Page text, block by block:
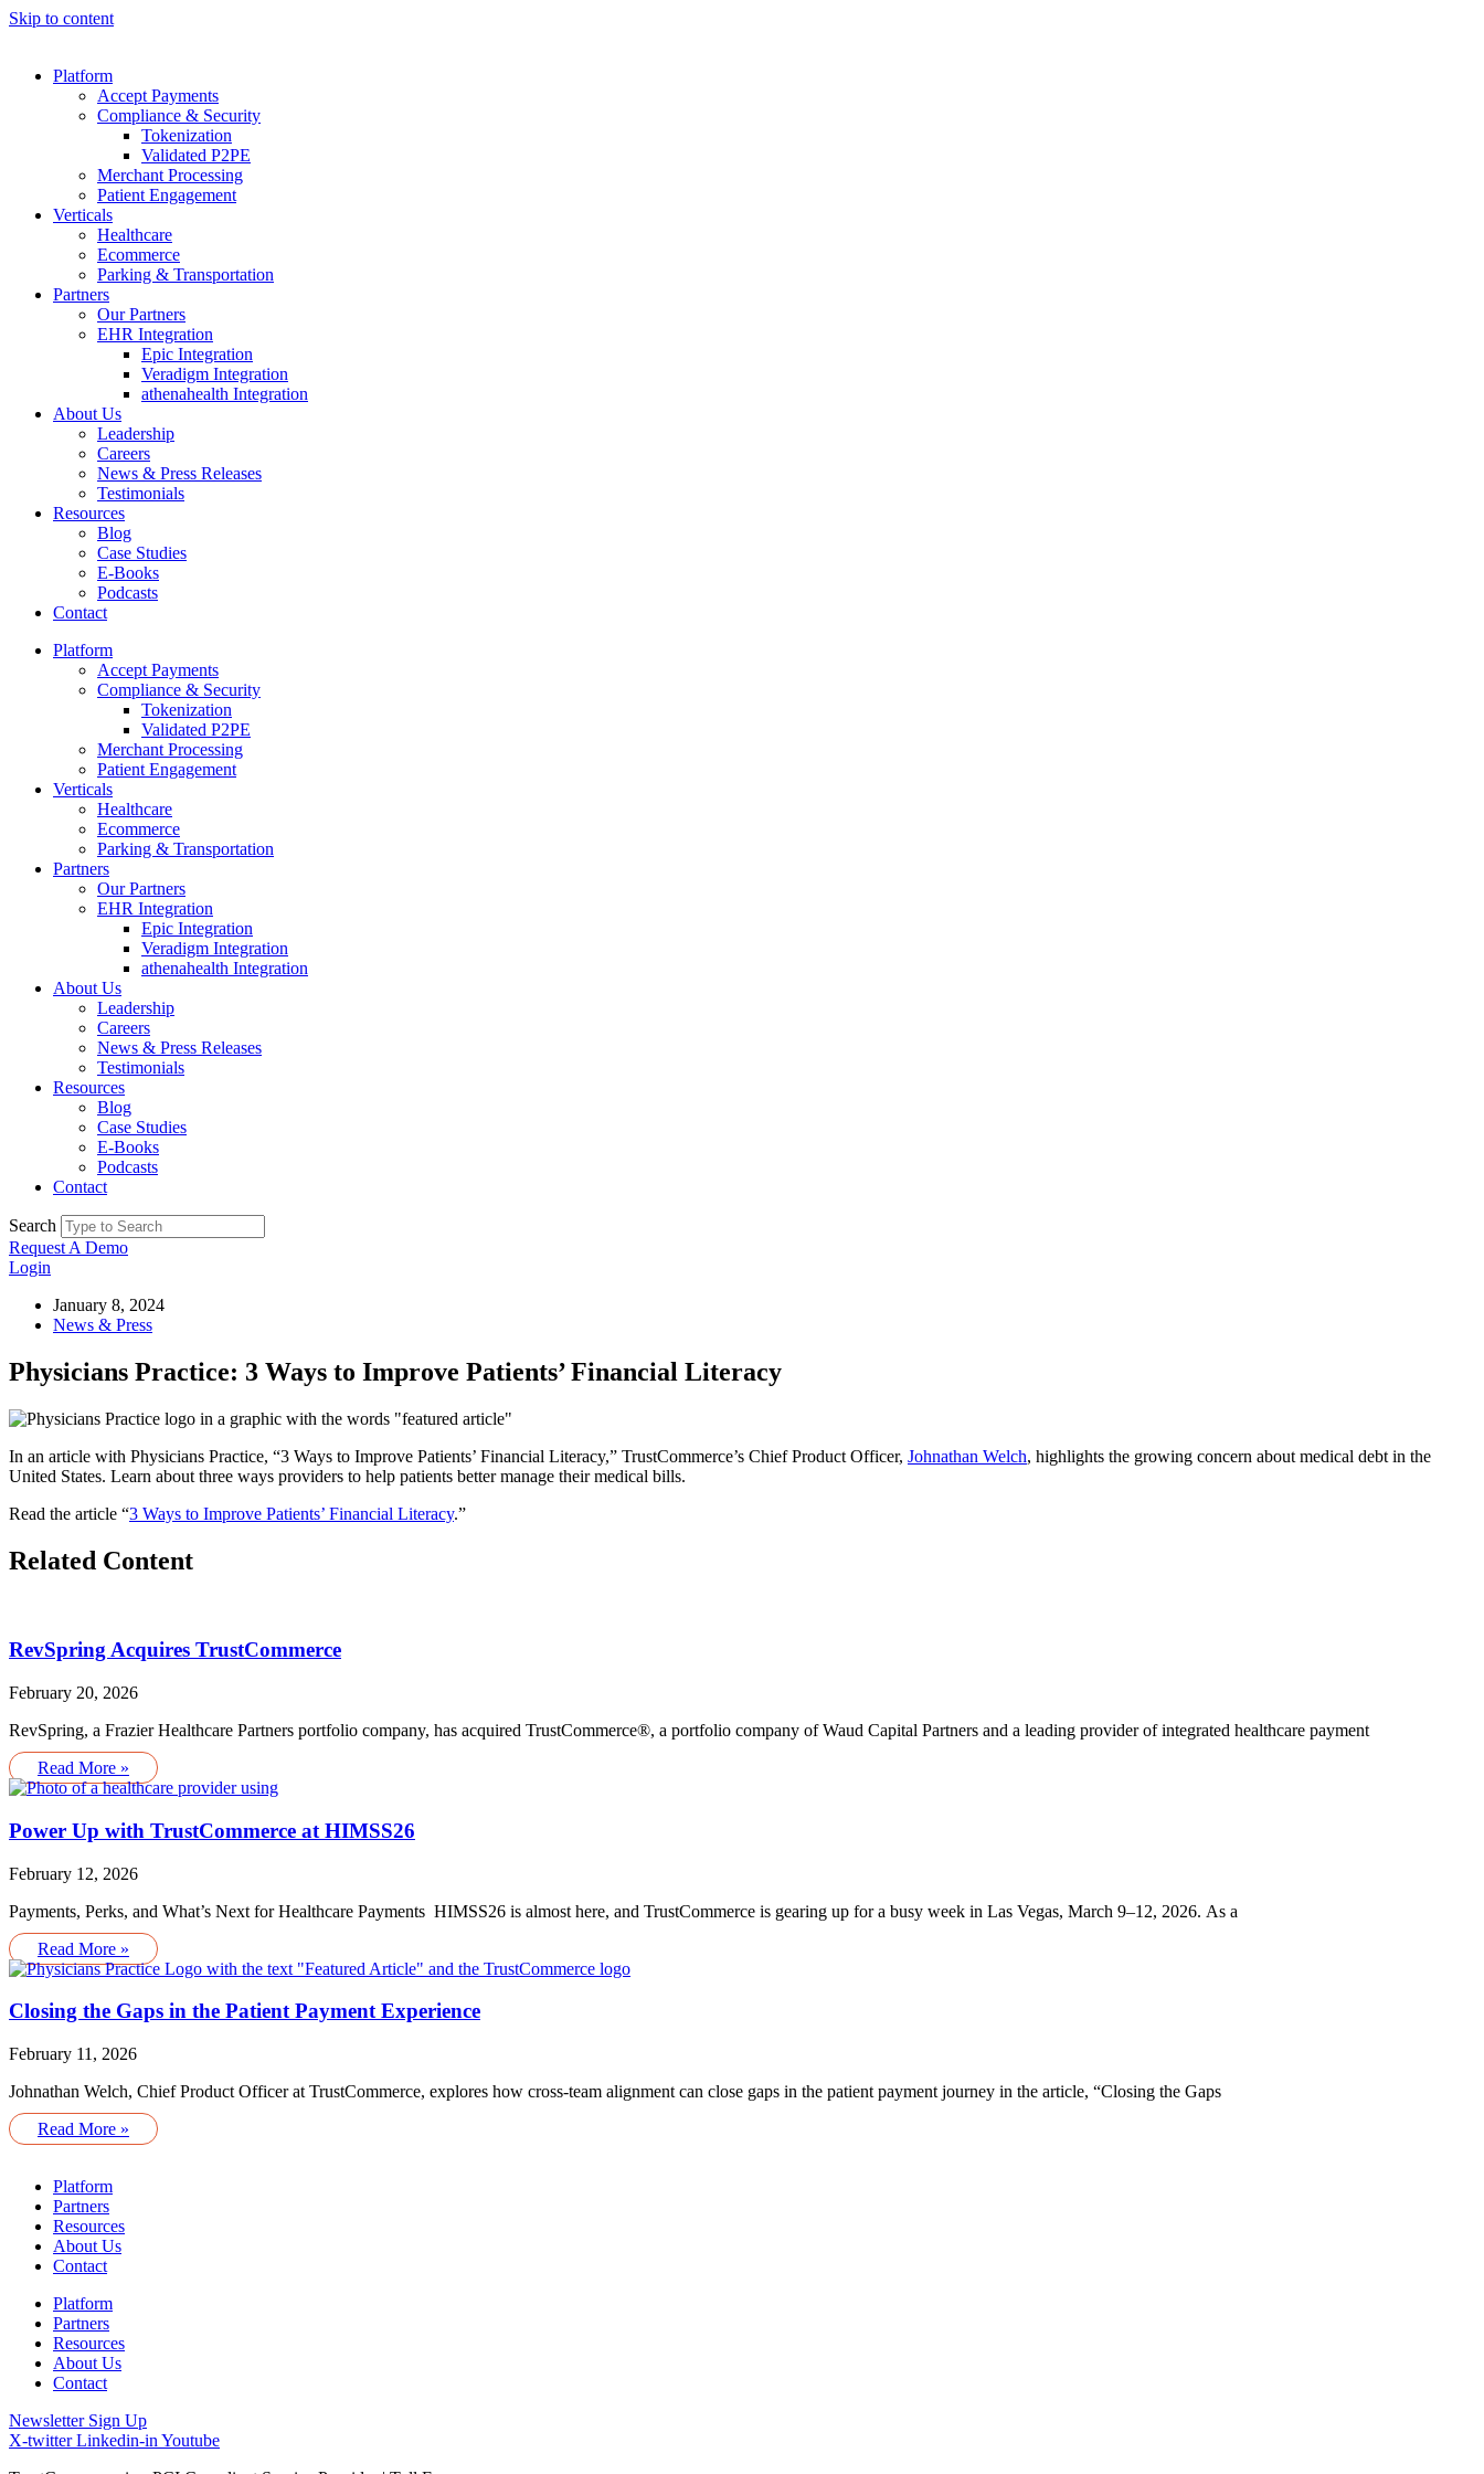
Skip to content
Platform
Accept Payments
Compliance & Security
Tokenization
Validated P2PE
Merchant Processing
Patient Engagement
Verticals
Healthcare
Ecommerce
Parking & Transportation
Partners
Our Partners
EHR Integration
Epic Integration
Veradigm Integration
athenahealth Integration
About Us
Leadership
Careers
News & Press Releases
Testimonials
Resources
Blog
Case Studies
E-Books
Podcasts
Contact
Platform
Accept Payments
Compliance & Security
Tokenization
Validated P2PE
Merchant Processing
Patient Engagement
Verticals
Healthcare
Ecommerce
Parking & Transportation
Partners
Our Partners
EHR Integration
Epic Integration
Veradigm Integration
athenahealth Integration
About Us
Leadership
Careers
News & Press Releases
Testimonials
Resources
Blog
Case Studies
E-Books
Podcasts
Contact
Search
Request A Demo
Login
January 8, 2024
News & Press
Physicians Practice: 3 Ways to Improve Patients’ Financial Literacy
In an article with Physicians Practice, “3 Ways to Improve Patients’ Financial Literacy,” TrustCommerce’s Chief Product Officer, Johnathan Welch, highlights the growing concern about medical debt in the
United States. Learn about three ways providers to help patients better manage their medical bills.
Read the article “3 Ways to Improve Patients’ Financial Literacy.”
Related Content
RevSpring Acquires TrustCommerce
February 20, 2026
RevSpring, a Frazier Healthcare Partners portfolio company, has acquired TrustCommerce®, a portfolio company of Waud Capital Partners and a leading provider of integrated healthcare payment
Read More »
Power Up with TrustCommerce at HIMSS26
February 12, 2026
Payments, Perks, and What’s Next for Healthcare Payments HIMSS26 is almost here, and TrustCommerce is gearing up for a busy week in Las Vegas, March 9–12, 2026. As a
Read More »
Closing the Gaps in the Patient Payment Experience
February 11, 2026
Johnathan Welch, Chief Product Officer at TrustCommerce, explores how cross-team alignment can close gaps in the patient payment journey in the article, “Closing the Gaps
Read More »
Platform
Partners
Resources
About Us
Contact
Platform
Partners
Resources
About Us
Contact
Newsletter Sign Up
X-twitter Linkedin-in Youtube